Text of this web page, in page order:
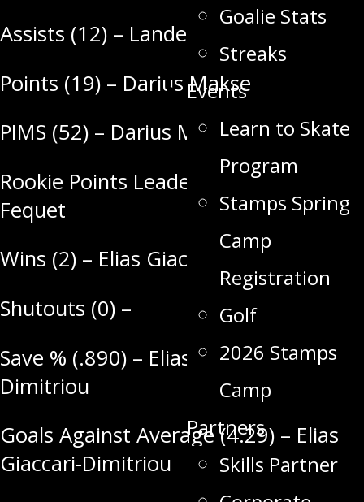
Goalie Stats
Streaks
Events
Learn to Skate
Program
Stamps Spring
Camp
Registration
Golf
2026 Stamps
Camp
Partners
Skills Partner
Assists (12) – Landen Gulutzan
Points (19) – Darius Makse
PIMS (52) – Darius Makse
Rookie Points Leader (8) – Riley
Fequet
Wins (2) – Elias Giaccari-Dimitriou
Shutouts (0) –
Save % (.890) – Elias Giaccari-
Dimitriou
Goals Against Average (4.29) – Elias
Giaccari-Dimitriou